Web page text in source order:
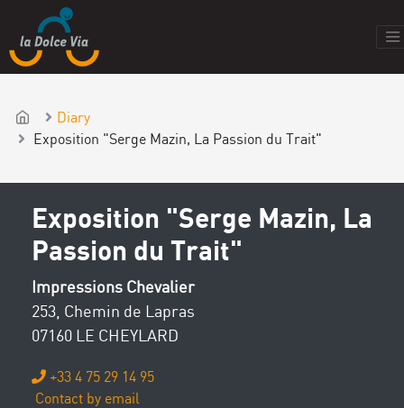
Diary
Exposition "Serge Mazin, La Passion du Trait"
Exposition "Serge Mazin, La
Passion du Trait"
Impressions Chevalier
253, Chemin de Lapras
07160 LE CHEYLARD
+33 4 75 29 14 95
Contact by email